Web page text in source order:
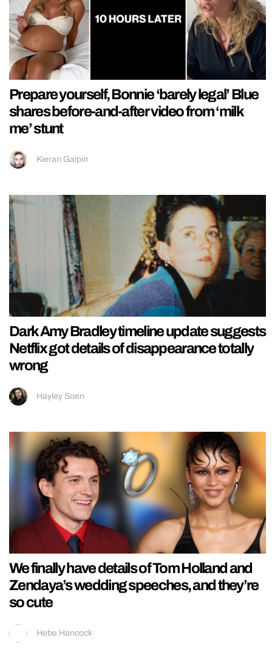
Prepare yourself, Bonnie ‘barely legal’ Blue
shares before-and-after video from ‘milk
me’ stunt
Kieran Galpin
Dark Amy Bradley timeline update suggests
Netflix got details of disappearance totally
wrong
Hayley Soen
We finally have details of Tom Holland and
Zendaya’s wedding speeches, and they’re
so cute
Hebe Hancock